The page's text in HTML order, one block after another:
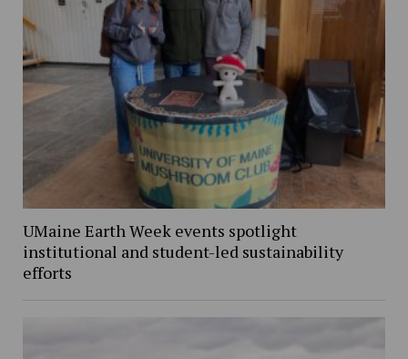
UMaine Earth Week events spotlight
institutional and student-led sustainability
efforts